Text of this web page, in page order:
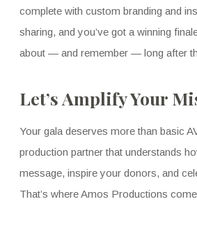
complete with custom branding and
sharing, and you’ve got a winning
about — and remember — long after
Let’s Amplify Your
Your gala deserves more than basic
production partner that understands
message, inspire your donors, and
That’s where Amos Productions